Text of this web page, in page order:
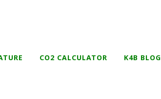
CO2 CALCULATOR K4B BLOG